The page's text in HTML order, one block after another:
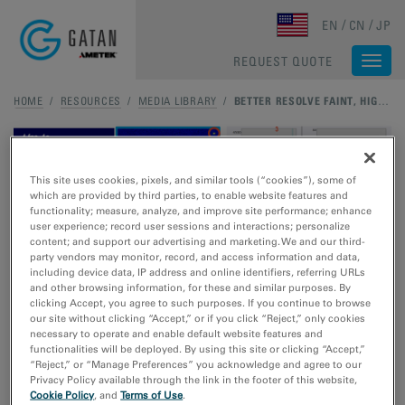
EN CN JP
REQUEST QUOTE
HOME / RESOURCES / MEDIA LIBRARY / BETTER RESOLVE FAINT, HIGH-RESOLUTION DIFFRACTION SPOTS WITH CLEARVIEW FRAME CONTROL MODE
Better resolve faint, high-
resolution diffraction spots
with ClearView Frame
Control mode
This site uses cookies, pixels, and similar tools (“cookies”), some of
which are provided by third parties, to enable website features and
functionality; measure, analyze, and improve site performance; enhance
user experience; record user sessions and interactions; personalize
content; and support our advertising and marketing. We and our third-
party vendors may monitor, record, and access information and data,
including device data, IP address and online identifiers, referring URLs
and other browsing information, for these and similar purposes. By
clicking Accept, you agree to such purposes. If you continue to browse
our site without clicking “Accept,” or if you click “Reject,” only cookies
necessary to operate and enable default website features and
functionalities will be deployed. By using this site or clicking “Accept,”
“Reject,” or “Manage Preferences” you acknowledge and agree to our
Privacy Policy available through the link in the footer of this website,
Cookie Policy, andTerms of Use.